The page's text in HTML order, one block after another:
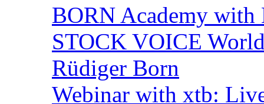
BORN Academy
STOCK VOICE
Rüdiger Born
Webinar with xtb: